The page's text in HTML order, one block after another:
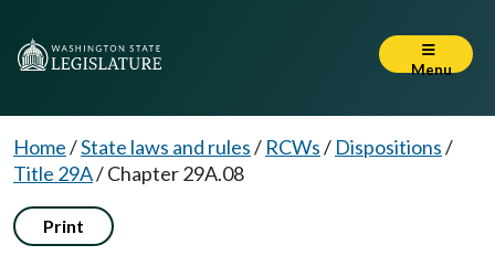
Menu
Home/State laws and rules/ RCWs/ Dispositions/
Title 29A/Chapter 29A.08
Print